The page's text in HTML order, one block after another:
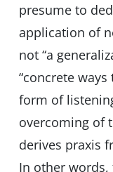
presume to
application of
not “a
“concrete
form of
overcoming of
derives praxis
In other